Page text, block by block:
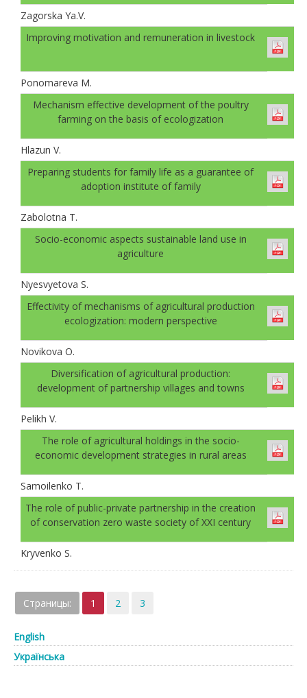
Zagorska Ya.V.
Improving motivation and remuneration in livestock
Ponomareva M.
Mechanism effective development of the poultry
farming on the basis of ecologization
Hlazun V.
Preparing students for family life as a guarantee of
adoption institute of family
Zabolotna T.
Socio-economic aspects sustainable land use in
agriculture
Nyesvyetova S.
Effectivity of mechanisms of agricultural production
ecologization: modern perspective
Novikova O.
Diversification of agricultural production:
development of partnership villages and towns
Pelikh V.
The role of agricultural holdings in the socio-
economic development strategies in rural areas
Samoilenko T.
The role of public-private partnership in the creation
of conservation zero waste society of XXI century
Kryvenko S.
Страницы: 1 2 3
English
Українська